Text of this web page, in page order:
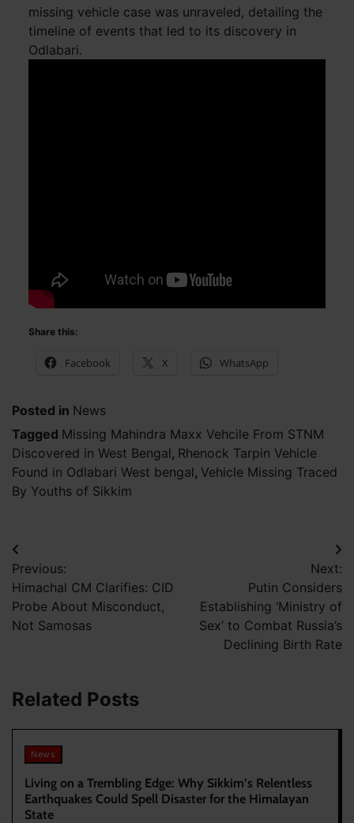
missing vehicle case was unraveled, detailing the
timeline of events that led to its discovery in
Odlabari.
Share this:
Facebook X WhatsApp
Posted in News
Tagged Missing Mahindra Maxx Vehcile From STNM
Discovered in West Bengal, Rhenock Tarpin Vehicle
Found in Odlabari West bengal, Vehicle Missing Traced
By Youths of Sikkim
Post
navigation
Previous:
Himachal CM Clarifies: CID
Probe About Misconduct,
Not Samosas
Next:
Putin Considers
Establishing ‘Ministry of
Sex’ to Combat Russia’s
Declining Birth Rate
Related Posts
News
Living on a Trembling Edge: Why Sikkim’s Relentless
Earthquakes Could Spell Disaster for the Himalayan
State